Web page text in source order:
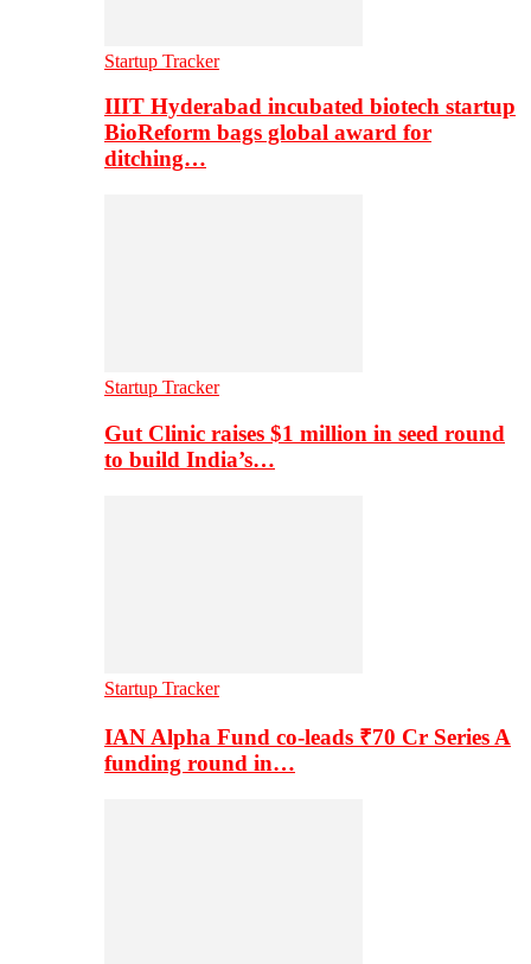
Startup Tracker
IIIT Hyderabad incubated biotech startup
BioReform bags global award for
ditching…
Startup Tracker
Gut Clinic raises $1 million in seed round
to build India’s…
Startup Tracker
IAN Alpha Fund co-leads ₹70 Cr Series A
funding round in…